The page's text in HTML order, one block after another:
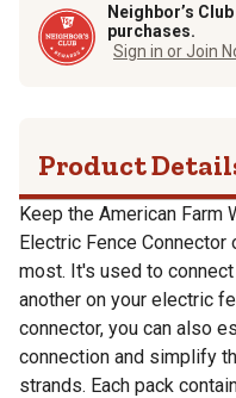
Neighbor’s
purchases.
Sign in or Join
Product
Keep the American
Electric Fence Connector
most. It's used to
another on your electric
connector, you can also
connection and simplify
strands. Each pack